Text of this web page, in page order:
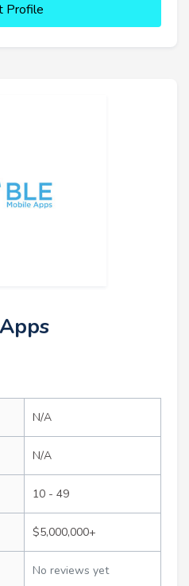
Profile
N/A
N/A
10 - 49
$5,000,000+
No reviews yet